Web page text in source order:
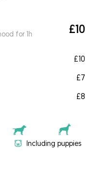
for 1h £10
£10
£7
£8
Including puppies